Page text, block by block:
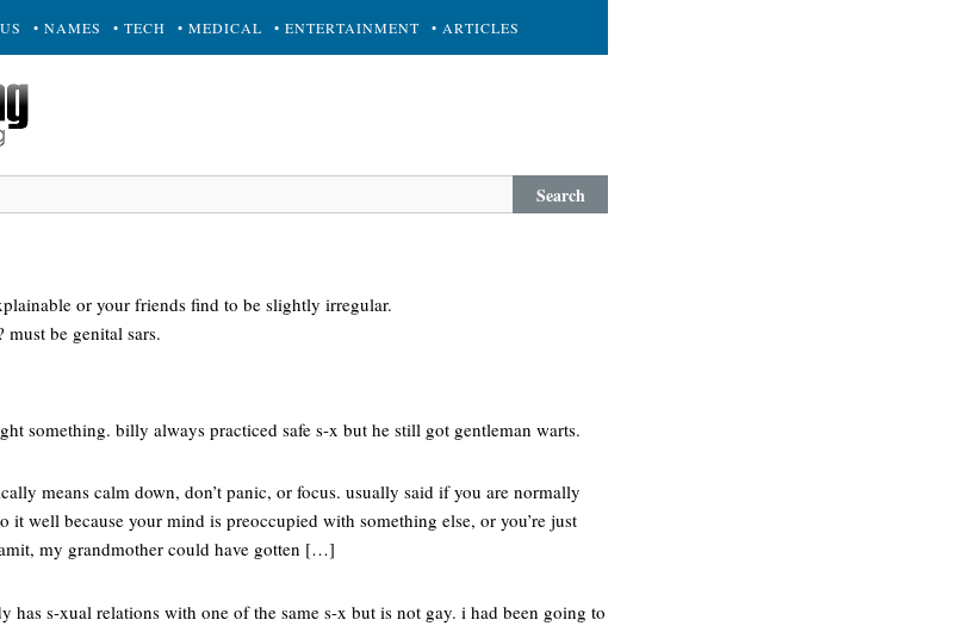
• NAMES • TECH • MEDICAL • ENTERTAINMENT • ARTICLES
Search
or your friends find to be slightly irregular.
be genital sars.
something. billy always practiced safe s-x but he still got gentleman warts.
means calm down, don’t panic, or focus. usually said if you are normally
it well because your mind is preoccupied with something else, or you’re just
my grandmother could have gotten […]
has s-xual relations with one of the same s-x but is not gay. i had been going to